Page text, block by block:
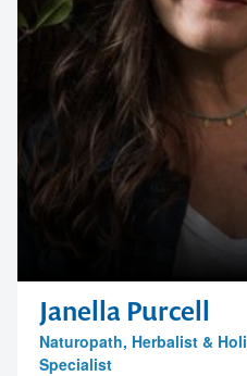
Janella Purcell
Naturopath, Herbalist &
Specialist